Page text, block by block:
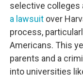
selective colleges
a lawsuit over
process,
Americans. This
parents and a
into universities